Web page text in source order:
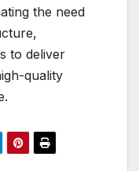
the need
to deliver
quality